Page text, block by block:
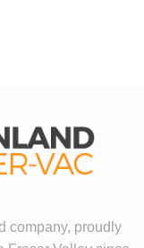
company, proudly